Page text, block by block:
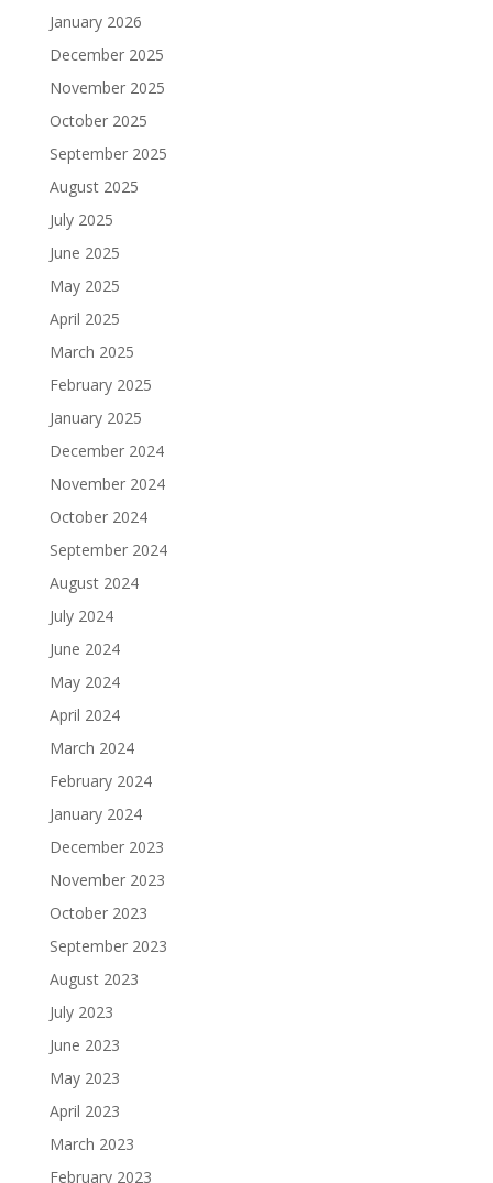
January 2026
December 2025
November 2025
October 2025
September 2025
August 2025
July 2025
June 2025
May 2025
April 2025
March 2025
February 2025
January 2025
December 2024
November 2024
October 2024
September 2024
August 2024
July 2024
June 2024
May 2024
April 2024
March 2024
February 2024
January 2024
December 2023
November 2023
October 2023
September 2023
August 2023
July 2023
June 2023
May 2023
April 2023
March 2023
February 2023